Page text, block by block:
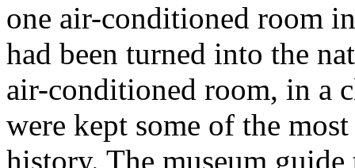
one air-conditioned room
had been turned into the
air-conditioned room, in a
were kept some of the
history. The museum